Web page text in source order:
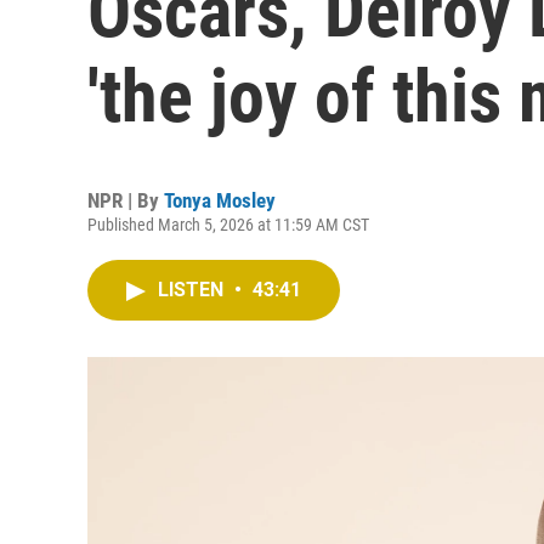
'the joy of this
NPR | By Tonya Mosley
Published March 5, 2026 at 11:59 AM CST
LISTEN • 43:41